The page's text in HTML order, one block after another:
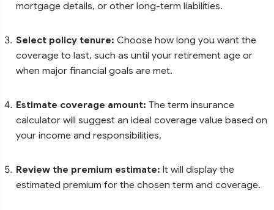
mortgage details, or other long-term liabilities.
Select policy tenure: Choose how long you want the
coverage to last, such as until your retirement age or
when major financial goals are met.
Estimate coverage amount: The term insurance
calculator will suggest an ideal coverage value based on
your income and responsibilities.
Review the premium estimate: It will display the
estimated premium for the chosen term and coverage.